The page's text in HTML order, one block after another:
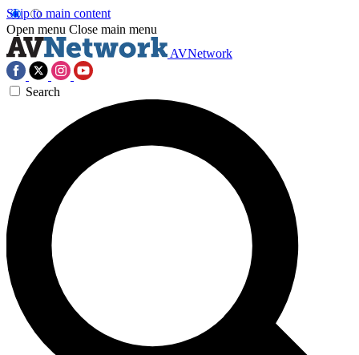
Skip to main content
Open menu Close main menu
AVNetwork
Search